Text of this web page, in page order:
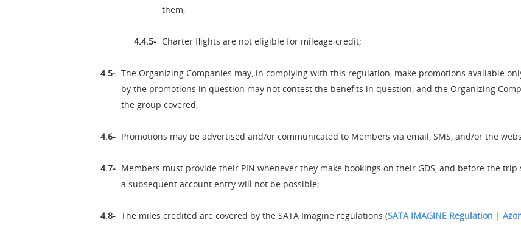
them;
Charter flights are not eligible for mileage credit;
The Organizing Companies may, in complying with this regulation, make promotions available
by the promotions in question may not contest the benefits in question, and the Organizing
the group covered;
Promotions may be advertised and/or communicated to Members via email, SMS, and/or the
Members must provide their PIN whenever they make bookings on their GDS, and before the
a subsequent account entry will not be possible;
The miles credited are covered by the SATA Imagine regulations (SATA IMAGINE Regulation |